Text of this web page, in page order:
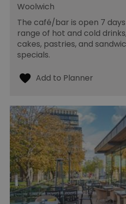
Woolwich
The café/bar is open 7
range of hot and cold
cakes, pastries, and
specials.